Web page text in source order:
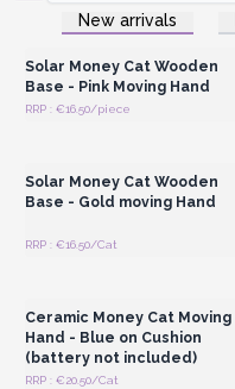
New arrivals
Login or Register for
Wholesale Prices
Solar Money Cat Wooden
Base - Pink Moving Hand
RRP : €16.50/piece
Solar Money Cat Wooden
Base - Gold moving Hand
RRP : €16.50/Cat
Ceramic Money Cat Moving
Hand - Blue on Cushion
(battery not included)
RRP : €20.50/Cat